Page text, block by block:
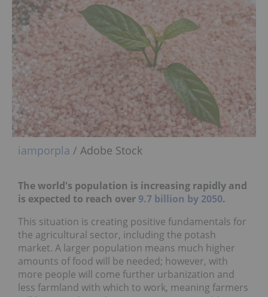
iamporpla / Adobe Stock
The world's population is increasing rapidly and
is expected to reach over 9.7 billion by 2050.
This situation is creating positive fundamentals for
the agricultural sector, including the potash
market. A larger population means much higher
amounts of food will be needed; however, with
more people will come further urbanization and
less farmland with which to work, meaning farmers